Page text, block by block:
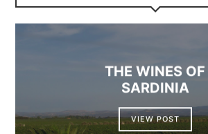
THE WINES OF
SARDINIA
VIEW POST